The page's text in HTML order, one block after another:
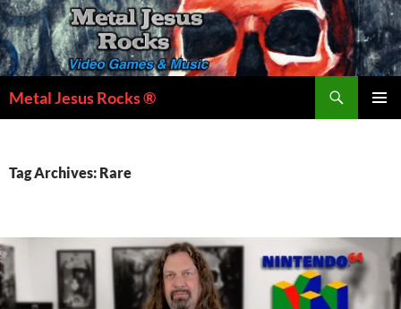
Skip
to
content
Metal Jesus Rocks ®
Tag Archives: Rare